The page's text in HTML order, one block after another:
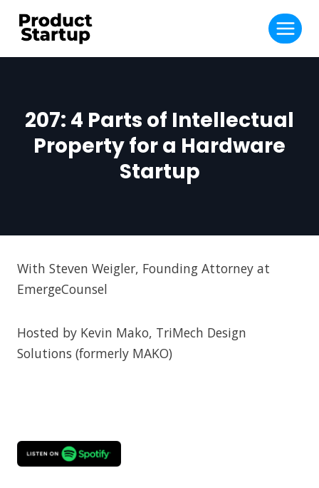
207: 4 Parts of Intellectual
Property for a Hardware
Startup
With Steven Weigler, Founding Attorney at
EmergeCounsel
Hosted by Kevin Mako, TriMech Design
Solutions (formerly MAKO)